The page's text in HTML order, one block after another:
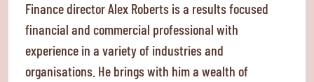
Finance director Alex Roberts is a results focused
financial and commercial professional with
experience in a variety of industries and
organisations. He brings with him a wealth of